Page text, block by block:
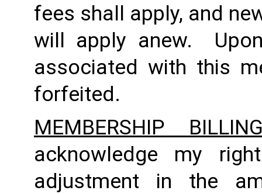
fees shall apply, and
will apply anew.
associated with this
forfeited.
MEMBERSHIP
acknowledge my
adjustment in the